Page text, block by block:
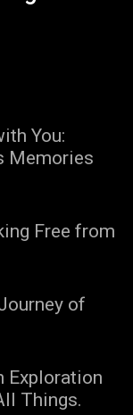
You:
Memories
Free from
of
Exploration
Things.